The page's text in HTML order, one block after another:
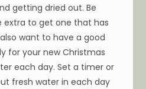
getting dried out. Be
extra to get one that has
want to have a good
for your new Christmas
each day. Set a timer or
fresh water in each day